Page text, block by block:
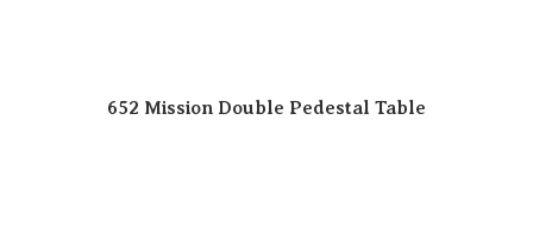
652 Mission Double Pedestal Table